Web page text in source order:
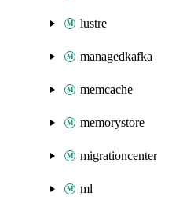
lustre
managedkafka
memcache
memorystore
migrationcenter
ml